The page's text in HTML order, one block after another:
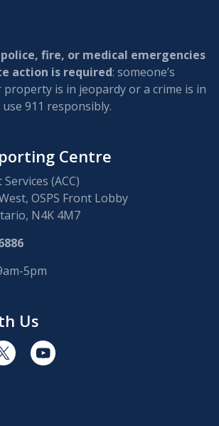
police, fire, or medical emergencies
action is required: someone’s
is in jeopardy or a crime is in
911 responsibly.
Centre
(ACC)
OSPS Front Lobby
N4K 4M7
5pm
Us
OwenSoundPolice/
twitter.com/owensoundpolice
https://www.youtube.com/